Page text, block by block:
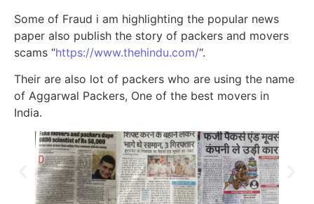
Some of Fraud i am highlighting the popular news
paper also publish the story of packers and movers
scams “https://www.thehindu.com/“.
Their are also lot of packers who are using the name
of Aggarwal Packers, One of the best movers in
India.